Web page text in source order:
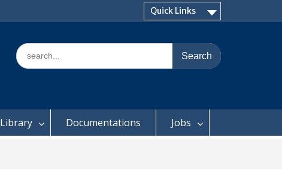
Quick Links
Search
for:
Library Documentations Jobs